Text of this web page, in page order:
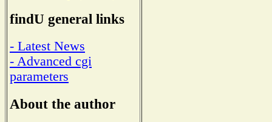
findU general links
- Latest News
- Advanced cgi
parameters
About the author